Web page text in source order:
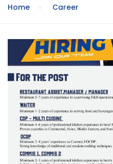
Home Career